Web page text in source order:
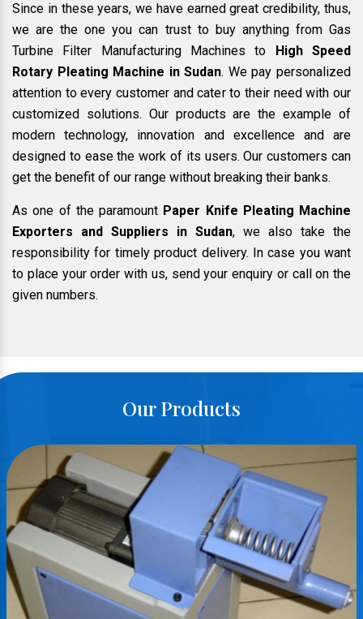
Since in these years, we have earned great credibility, thus,
we are the one you can trust to buy anything from Gas
Turbine Filter Manufacturing Machines to
High Speed
Rotary Pleating Machine in Sudan. We pay personalized
attention to every customer and cater to their need with our
customized solutions. Our products are the example of
modern technology, innovation and excellence and are
designed to ease the work of its users. Our customers can
get the benefit of our range without breaking their banks.
As one of the paramount Paper Knife Pleating Machine
Exporters and Suppliers in Sudan, we also take the
responsibility for timely product delivery. In case you want
to place your order with us, send your enquiry or call on the
given numbers.
Our Products